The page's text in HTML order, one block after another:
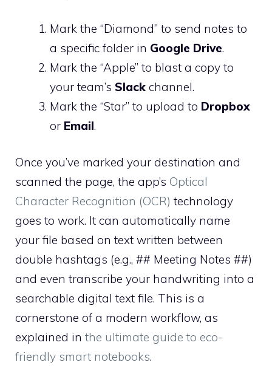
Mark the “Diamond” to send notes to
a specific folder in Google Drive.
Mark the “Apple” to blast a copy to
your team’s Slack channel.
Mark the “Star” to upload to Dropbox
or Email.
Once you’ve marked your destination and
scanned the page, the app’s Optical
Character Recognition (OCR) technology
goes to work. It can automatically name
your file based on text written between
double hashtags (e.g., ## Meeting Notes ##)
and even transcribe your handwriting into a
searchable digital text file. This is a
cornerstone of a modern workflow, as
explained in the ultimate guide to eco-
friendly smart notebooks.